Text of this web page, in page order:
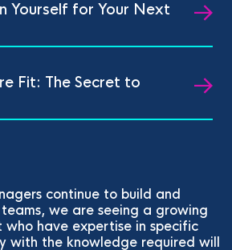
Yourself for Your Next
Fit: The Secret to
continue to build and
we are seeing a growing
have expertise in specific
with the knowledge required will